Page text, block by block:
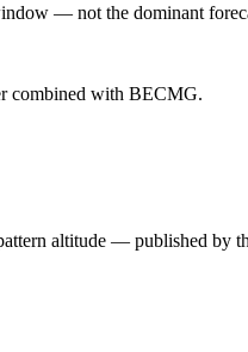
— not the dominant
combined with BECMG.
altitude — published by